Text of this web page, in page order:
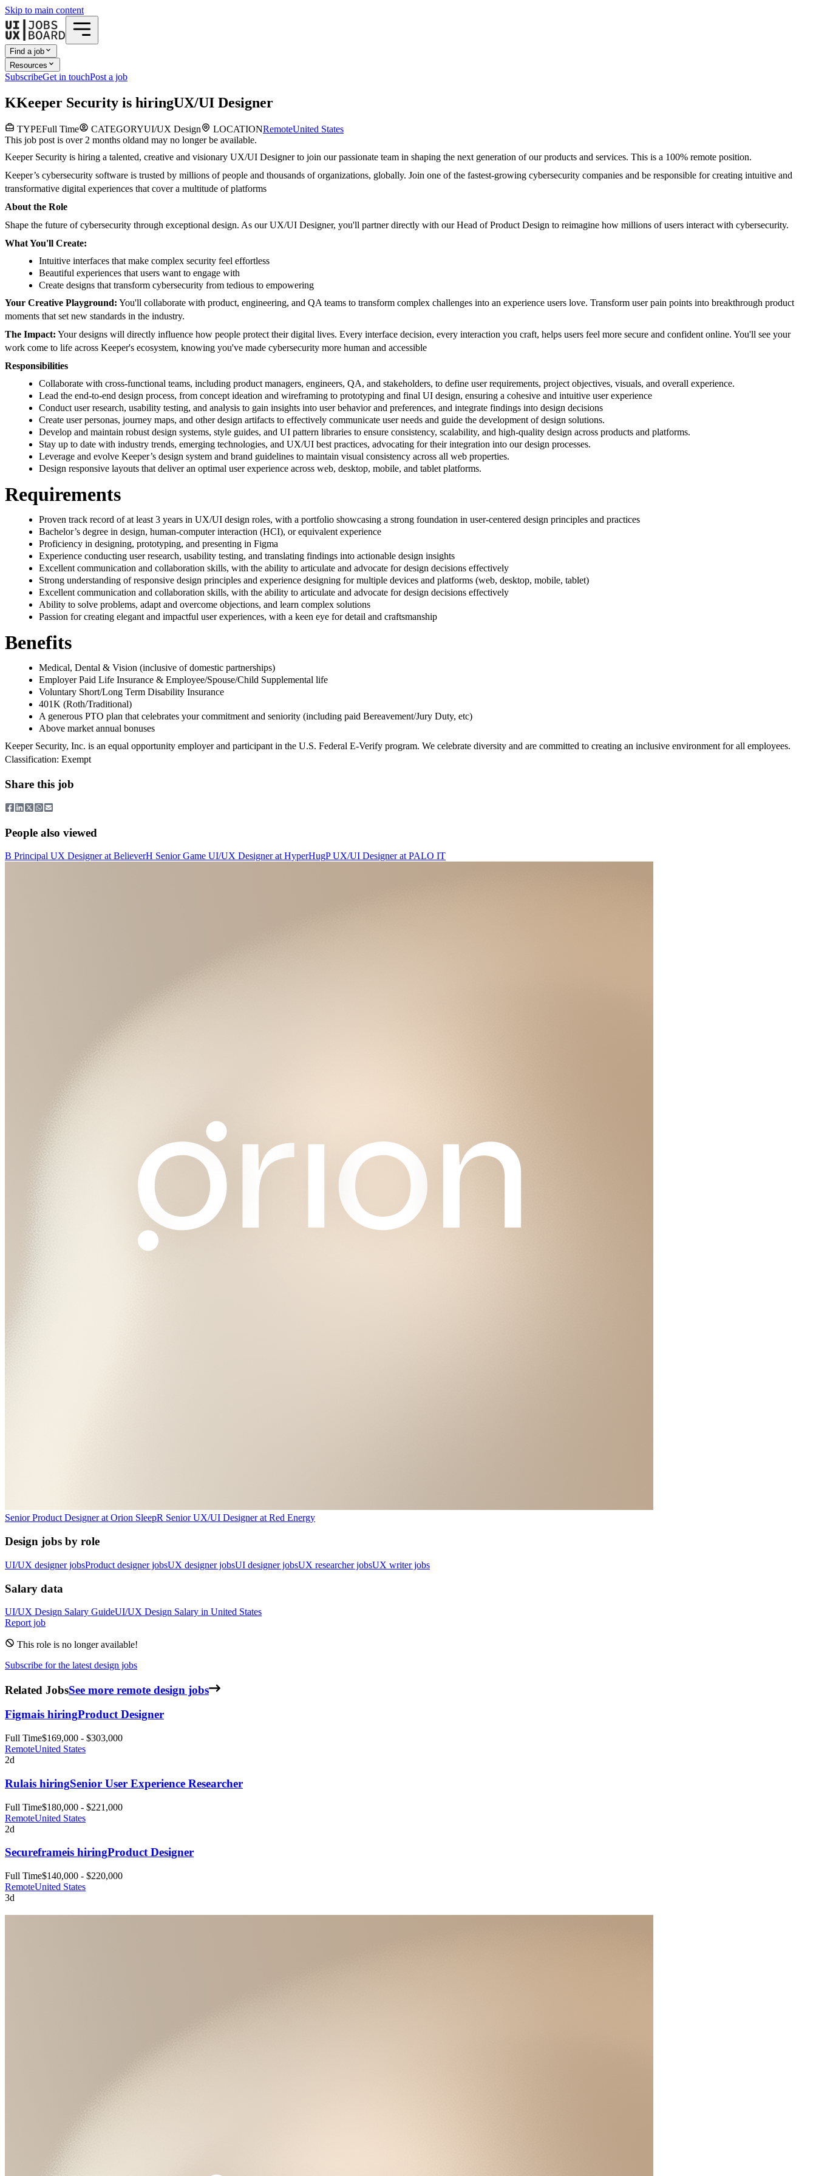
Skip to main content
Find a job
Resources
SubscribeGet in touchPost a job
KKeeper Security is hiringUX/UI Designer
TYPEFull Time CATEGORYUI/UX Design LOCATIONRemoteUnited States
This job post is over 2 months oldand may no longer be available.
Keeper Security is hiring a talented, creative and visionary UX/UI Designer to join our passionate team in shaping the next generation of our products and services. This is a 100% remote position.
Keeper’s cybersecurity software is trusted by millions of people and thousands of organizations, globally. Join one of the fastest-growing cybersecurity companies and be responsible for creating intuitive and
transformative digital experiences that cover a multitude of platforms
About the Role
Shape the future of cybersecurity through exceptional design. As our UX/UI Designer, you'll partner directly with our Head of Product Design to reimagine how millions of users interact with cybersecurity.
What You'll Create:
Intuitive interfaces that make complex security feel effortless
Beautiful experiences that users want to engage with
Create designs that transform cybersecurity from tedious to empowering
Your Creative Playground: You'll collaborate with product, engineering, and QA teams to transform complex challenges into an experience users love. Transform user pain points into breakthrough product
moments that set new standards in the industry.
The Impact: Your designs will directly influence how people protect their digital lives. Every interface decision, every interaction you craft, helps users feel more secure and confident online. You'll see your
work come to life across Keeper's ecosystem, knowing you've made cybersecurity more human and accessible
Responsibilities
Collaborate with cross-functional teams, including product managers, engineers, QA, and stakeholders, to define user requirements, project objectives, visuals, and overall experience.
Lead the end-to-end design process, from concept ideation and wireframing to prototyping and final UI design, ensuring a cohesive and intuitive user experience
Conduct user research, usability testing, and analysis to gain insights into user behavior and preferences, and integrate findings into design decisions
Create user personas, journey maps, and other design artifacts to effectively communicate user needs and guide the development of design solutions.
Develop and maintain robust design systems, style guides, and UI pattern libraries to ensure consistency, scalability, and high-quality design across products and platforms.
Stay up to date with industry trends, emerging technologies, and UX/UI best practices, advocating for their integration into our design processes.
Leverage and evolve Keeper’s design system and brand guidelines to maintain visual consistency across all web properties.
Design responsive layouts that deliver an optimal user experience across web, desktop, mobile, and tablet platforms.
Requirements
Proven track record of at least 3 years in UX/UI design roles, with a portfolio showcasing a strong foundation in user-centered design principles and practices
Bachelor’s degree in design, human-computer interaction (HCI), or equivalent experience
Proficiency in designing, prototyping, and presenting in Figma
Experience conducting user research, usability testing, and translating findings into actionable design insights
Excellent communication and collaboration skills, with the ability to articulate and advocate for design decisions effectively
Strong understanding of responsive design principles and experience designing for multiple devices and platforms (web, desktop, mobile, tablet)
Excellent communication and collaboration skills, with the ability to articulate and advocate for design decisions effectively
Ability to solve problems, adapt and overcome objections, and learn complex solutions
Passion for creating elegant and impactful user experiences, with a keen eye for detail and craftsmanship
Benefits
Medical, Dental & Vision (inclusive of domestic partnerships)
Employer Paid Life Insurance & Employee/Spouse/Child Supplemental life
Voluntary Short/Long Term Disability Insurance
401K (Roth/Traditional)
A generous PTO plan that celebrates your commitment and seniority (including paid Bereavement/Jury Duty, etc)
Above market annual bonuses
Keeper Security, Inc. is an equal opportunity employer and participant in the U.S. Federal E-Verify program. We celebrate diversity and are committed to creating an inclusive environment for all employees.
Classification: Exempt
Share this job
People also viewed
B Principal UX Designerat BelieverH Senior Game UI/UX Designerat HyperHugP UX/UI Designerat PALO IT
Senior Product Designerat Orion SleepR Senior UX/UI Designerat Red Energy
Design jobs by role
UI/UX designer jobsProduct designer jobsUX designer jobsUI designer jobsUX researcher jobsUX writer jobs
Salary data
UI/UX Design Salary GuideUI/UX Design Salary in United States
Report job
This role is no longer available!
Subscribe for the latest design jobs
Related JobsSee more remote design jobs
Figmais hiringProduct Designer
Full Time$169,000 - $303,000
RemoteUnited States
2d
Rulais hiringSenior User Experience Researcher
Full Time$180,000 - $221,000
RemoteUnited States
2d
Secureframeis hiringProduct Designer
Full Time$140,000 - $220,000
RemoteUnited States
3d